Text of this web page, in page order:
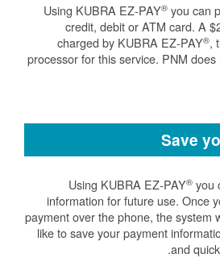
Using KUBRA EZ-PAY® you can
credit, debit or ATM card. A
charged by KUBRA EZ-PAY®,
processor for this service. PNM
Save
Using KUBRA EZ-PAY® you
information for future use. Once
payment over the phone, the system
like to save your payment
and